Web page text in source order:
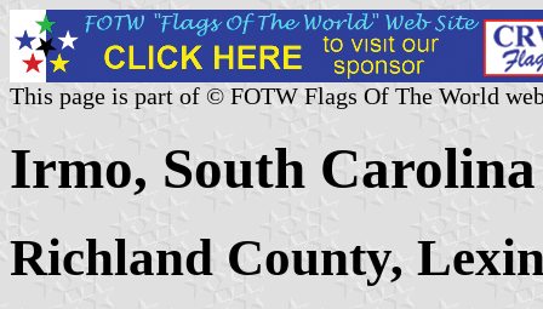
This page is part of © FOTW Flags Of The World
Irmo, South
Richland County,